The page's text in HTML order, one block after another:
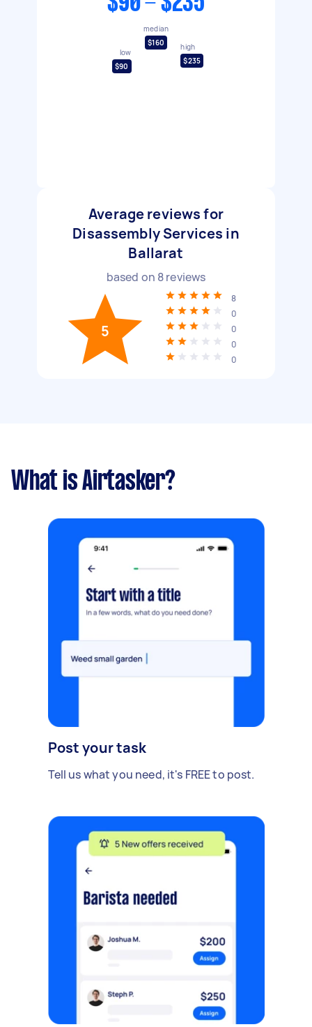
low
$90
median
$160
high
$235
Average reviews for
Disassembly Services in
Ballarat
based on 8reviews
5
8
0
0
0
0
What is Airtasker?
Post your task
Tell us what you need, it's FREE to post.